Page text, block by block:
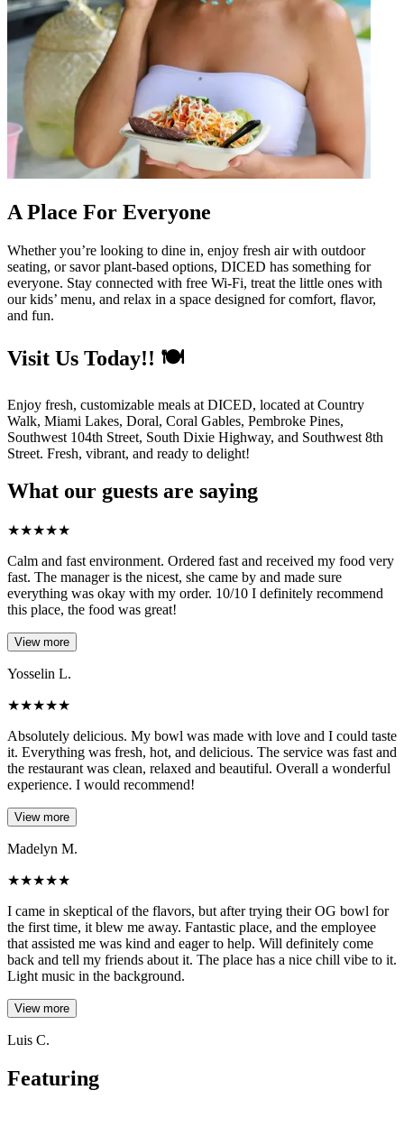
A Place For Everyone
Whether you’re looking to dine in, enjoy fresh air with outdoor
seating, or savor plant-based options, DICED has something for
everyone. Stay connected with free Wi-Fi, treat the little ones with
our kids’ menu, and relax in a space designed for comfort, flavor,
and fun.
Visit Us Today!! 🍽️
Enjoy fresh, customizable meals at DICED, located at Country
Walk, Miami Lakes, Doral, Coral Gables, Pembroke Pines,
Southwest 104th Street, South Dixie Highway, and Southwest 8th
Street. Fresh, vibrant, and ready to delight!
What our guests are saying
★★★★★
Calm and fast environment. Ordered fast and received my food very
fast. The manager is the nicest, she came by and made sure
everything was okay with my order. 10/10 I definitely recommend
this place, the food was great!
View more
Yosselin L.
★★★★★
Absolutely delicious. My bowl was made with love and I could taste
it. Everything was fresh, hot, and delicious. The service was fast and
the restaurant was clean, relaxed and beautiful. Overall a wonderful
experience. I would recommend!
View more
Madelyn M.
★★★★★
I came in skeptical of the flavors, but after trying their OG bowl for
the first time, it blew me away. Fantastic place, and the employee
that assisted me was kind and eager to help. Will definitely come
back and tell my friends about it. The place has a nice chill vibe to it.
Light music in the background.
View more
Luis C.
Featuring